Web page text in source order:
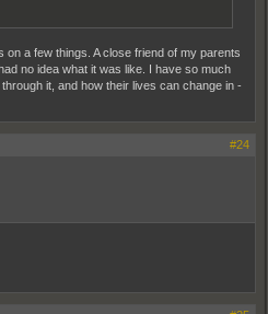
on a few things. A close friend of my parents
no idea what it was like. I have so much
it, and how their lives can change in -
#24